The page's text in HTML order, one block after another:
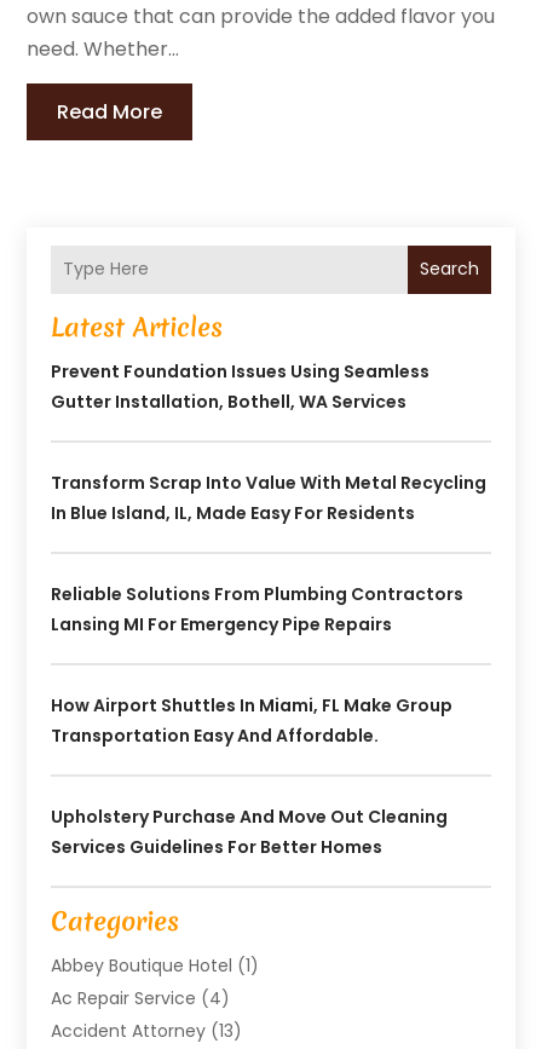
own sauce that can provide the added flavor you
need. Whether...
Read More
Search
Latest Articles
Prevent Foundation Issues Using Seamless
Gutter Installation, Bothell, WA Services
Transform Scrap Into Value With Metal Recycling
In Blue Island, IL, Made Easy For Residents
Reliable Solutions From Plumbing Contractors
Lansing MI For Emergency Pipe Repairs
How Airport Shuttles In Miami, FL Make Group
Transportation Easy And Affordable.
Upholstery Purchase And Move Out Cleaning
Services Guidelines For Better Homes
Categories
Abbey Boutique Hotel (1)
Ac Repair Service (4)
Accident Attorney (13)